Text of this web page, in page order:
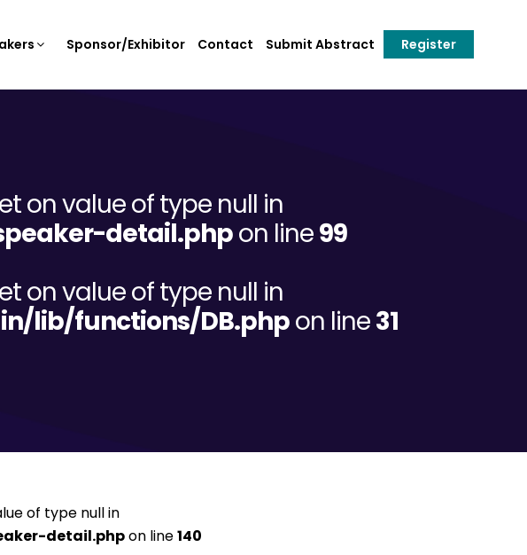
Sponsor/Exhibitor Contact Submit Abstract Register
on value of type null in
detail.phpon line99
on value of type null in
lib/functions/DB.phpon line31
of type null in
detail.phpon line140